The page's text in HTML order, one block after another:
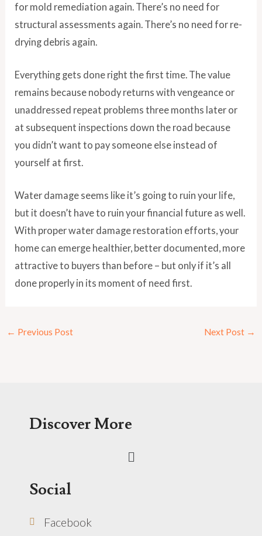
for mold remediation again. There’s no need for
structural assessments again. There’s no need for re-
drying debris again.
Everything gets done right the first time. The value
remains because nobody returns with vengeance or
unaddressed repeat problems three months later or
at subsequent inspections down the road because
you didn’t want to pay someone else instead of
yourself at first.
Water damage seems like it’s going to ruin your life,
but it doesn’t have to ruin your financial future as well.
With proper water damage restoration efforts, your
home can emerge healthier, better documented, more
attractive to buyers than before – but only if it’s all
done properly in its moment of need first.
← Previous Post Next Post →
Discover More
Menu
Social
Facebook